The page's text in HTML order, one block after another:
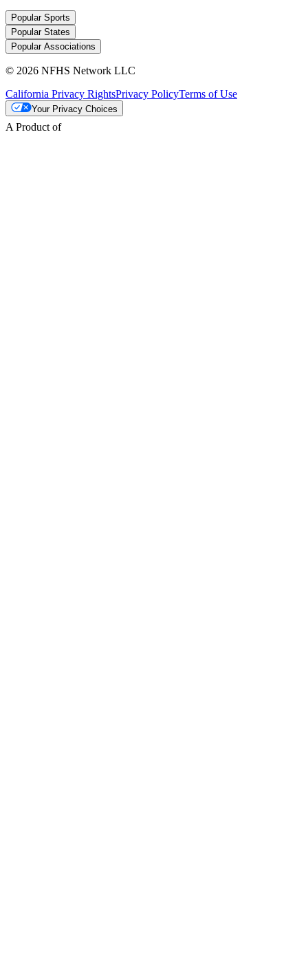
Popular Sports
Popular States
Popular Associations
© 2026 NFHS Network LLC
California Privacy RightsPrivacy PolicyTerms of Use
Your Privacy Choices
A Product of